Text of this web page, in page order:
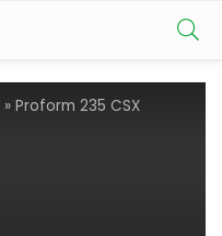
» Proform 235 CSX